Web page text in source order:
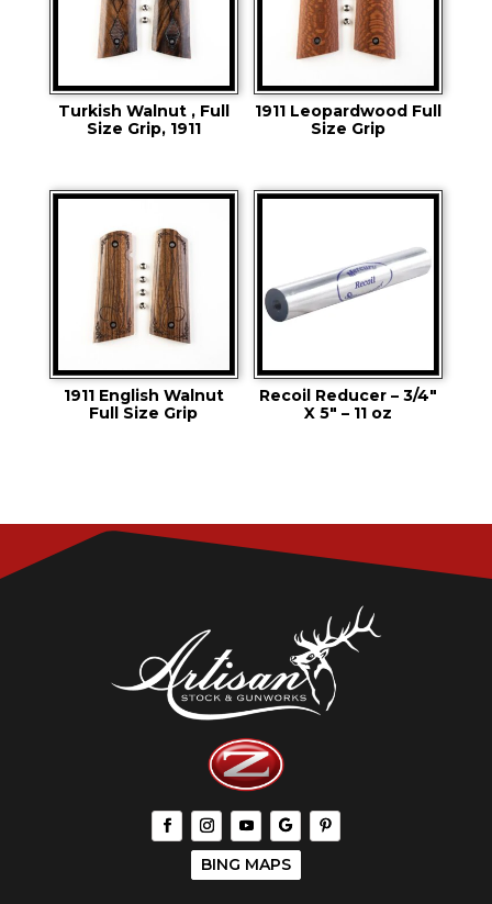
Turkish Walnut , Full
Size Grip, 1911
1911 Leopardwood Full
Size Grip
1911 English Walnut
Full Size Grip
Recoil Reducer – 3/4″
X 5″ – 11 oz
BING MAPS